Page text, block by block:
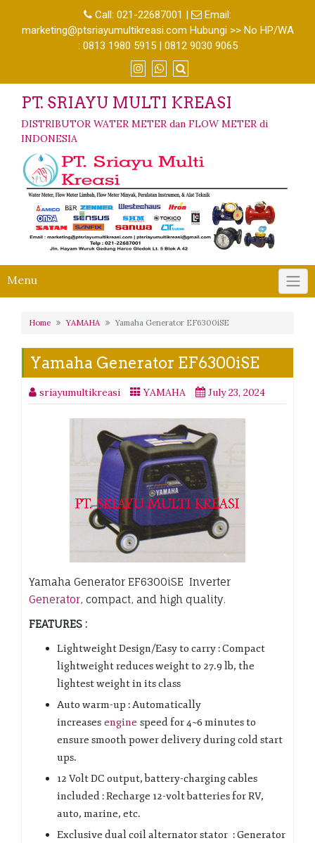
Call: 021-22687001 |
Email:
marketing@ptsriayumultikreasi.com Hubungi >> No HP/WA
: 0813 1980 5915 | 0812 9030 9065
PT. SRIAYU MULTI KREASI
DISTRIBUTOR WATER METER dan FLOW METER di
INDONESIA
Menu
Home YAMAHA Yamaha Generator EF6300iSE
Yamaha Generator EF6300iSE
sriayumultikreasi YAMAHA July 23, 2024
Yamaha Generator EF6300iSE Inverter
Generator, compact, and high quality.
FEATURES :
Lightweight Design/Easy to carry : Compact
lightweight reduces weight to 27.9 lb, the
lightest weight in its class
Auto warm-up : Automatically
increases engine speed for 4~6 minutes to
ensure smooth power delivery during cold start
ups.
12 Volt DC output, battery-charging cables
included : Recharge 12-volt batteries for RV,
auto, marine, etc.
Exclusive dual coil alternator stator : Generator